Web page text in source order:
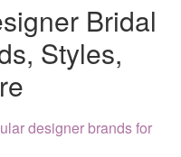
Bridal
Styles,
designer brands for